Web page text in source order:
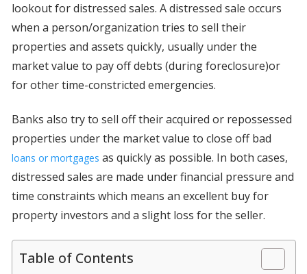
lookout for distressed sales. A distressed sale occurs
when a person/organization tries to sell their
properties and assets quickly, usually under the
market value to pay off debts (during foreclosure)or
for other time-constricted emergencies.
Banks also try to sell off their acquired or repossessed
properties under the market value to close off bad
loans or mortgages as quickly as possible. In both cases,
distressed sales are made under financial pressure and
time constraints which means an excellent buy for
property investors and a slight loss for the seller.
Table of Contents